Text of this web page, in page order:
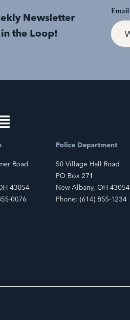
Newsletter
in the Loop!
Email
Road
43054
0076
Police Department
50 Village Hall Road
PO Box 271
New Albany, OH 43054
Phone: (614) 855-1234